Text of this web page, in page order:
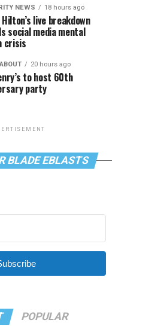
NEWS 18 hours ago
live breakdown
social media mental
crisis
20 hours ago
to host 60th
party
BLADE EBLASTS
POPULAR